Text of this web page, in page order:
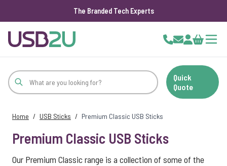
The Branded Tech Experts
Cart
Quick
Quote
Home / USB Sticks / Premium Classic USB Sticks
Premium Classic USB Sticks
Our Premium Classic range is a collection of some of the